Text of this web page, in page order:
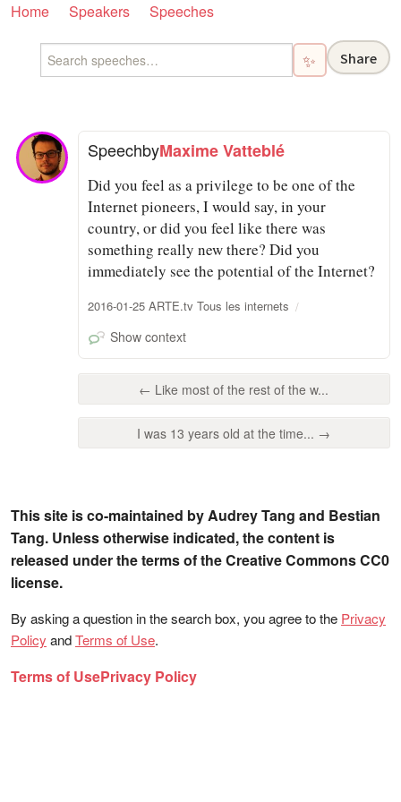
Home Speakers Speeches
✨ Share
SpeechbyMaxime Vatteblé
Did you feel as a privilege to be one of the
Internet pioneers, I would say, in your
country, or did you feel like there was
something really new there? Did you
immediately see the potential of the Internet?
2016-01-25 ARTE.tv Tous les internets
Show context
← Like most of the rest of the w...
I was 13 years old at the time... →
This site is co-maintained by Audrey Tang and Bestian
Tang. Unless otherwise indicated, the content is
released under the terms of the Creative Commons CC0
license.
By asking a question in the search box, you agree to the Privacy
Policy andTerms of Use.
Terms of UsePrivacy Policy